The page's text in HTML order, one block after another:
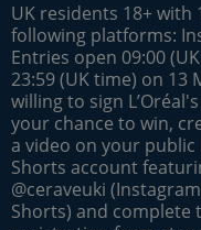
UK residents 18+
following platforms:
Entries open 09:00
23:59 (UK time) on 13
willing to sign
your chance to win,
a video on your public
Shorts account
@ceraveuki
Shorts) and complete